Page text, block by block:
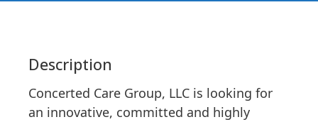
Description
Concerted Care Group, LLC is looking for
an innovative, committed and highly